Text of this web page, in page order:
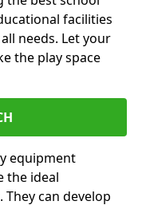
facilities
needs. Let your
the play space
equipment
the ideal
can develop